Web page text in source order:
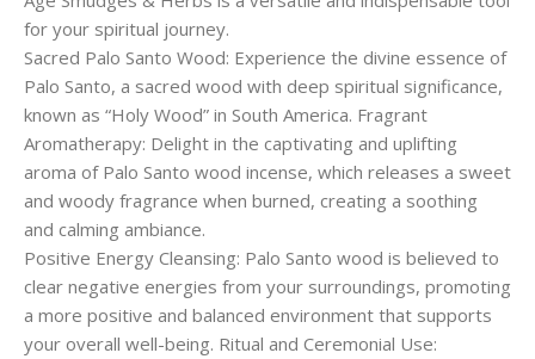
for your spiritual journey.
Sacred Palo Santo Wood: Experience the divine essence of
Palo Santo, a sacred wood with deep spiritual significance,
known as “Holy Wood” in South America. Fragrant
Aromatherapy: Delight in the captivating and uplifting
aroma of Palo Santo wood incense, which releases a sweet
and woody fragrance when burned, creating a soothing
and calming ambiance.
Positive Energy Cleansing: Palo Santo wood is believed to
clear negative energies from your surroundings, promoting
a more positive and balanced environment that supports
your overall well-being. Ritual and Ceremonial Use: